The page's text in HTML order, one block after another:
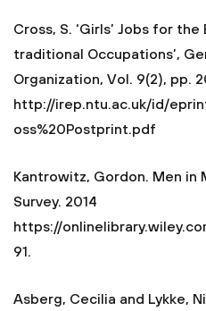
Cross, S. ‘Girls’ Jobs for
traditional Occupations’,
Organization, Vol. 9(2), pp.
http://irep.ntu.ac.uk/id/
oss%20Postprint.pdf
Kantrowitz, Gordon. Men in
Survey. 2014
https://
91. ‎
Asberg, Cecilia and Lykke,